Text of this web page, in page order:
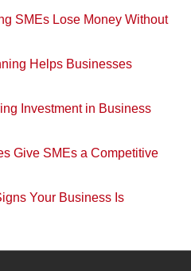
SMEs Lose Money Without
Helps Businesses
Investment in Business
Give SMEs a Competitive
Your Business Is